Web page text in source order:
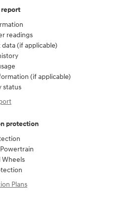
report
readings
(if applicable)
(if applicable)
status
protection
Wheels
Plans